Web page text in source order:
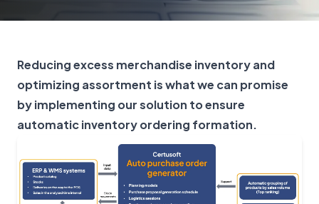
Reducing excess merchandise inventory and
optimizing assortment is what we can promise
by implementing our solution to ensure
automatic inventory ordering formation.